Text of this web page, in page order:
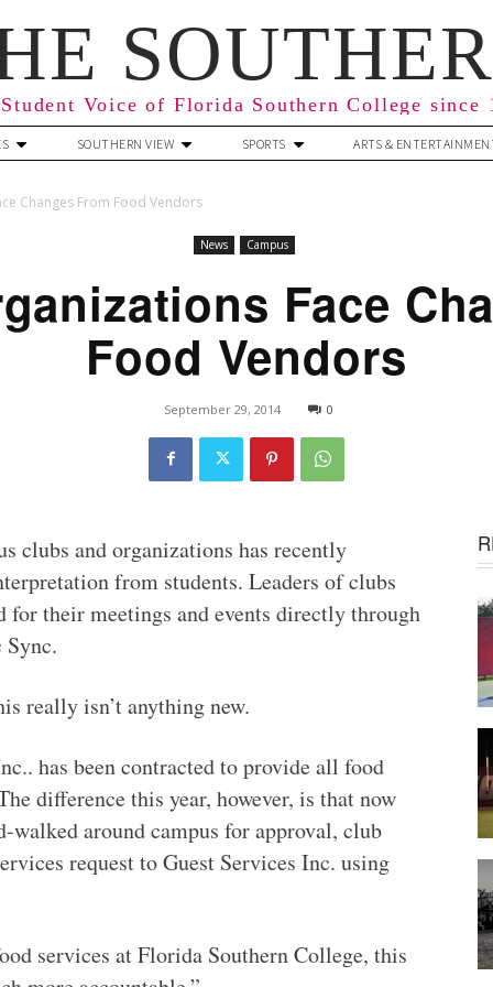
Voice of Florida Southern College since
SOUTHERN VIEW SPORTS ARTS &
Changes From Food Vendors
News Campus
Face
Food Vendors
September 29, 2014 0
clubs and organizations has recently
from students. Leaders of clubs
for their meetings and events directly through
really isn’t anything new.
has been contracted to provide all food
difference this year, however, is that now
walked around campus for approval, club
request to Guest Services Inc. using
services at Florida Southern College, this